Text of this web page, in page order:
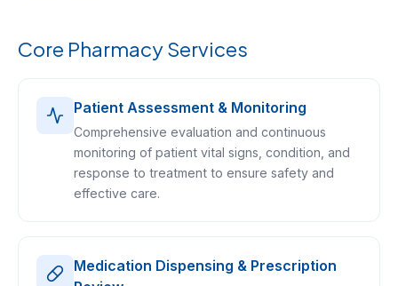
Core Pharmacy Services
Patient Assessment & Monitoring
Comprehensive evaluation and continuous
monitoring of patient vital signs, condition, and
response to treatment to ensure safety and
effective care.
Medication Dispensing & Prescription